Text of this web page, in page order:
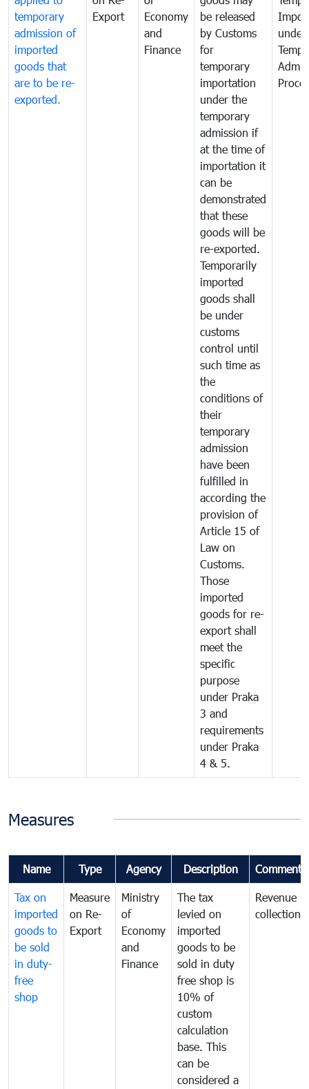
temporary
admission of
imported
goods that
are to be re-
exported.
Export
Economy
and
Finance
be released
by Customs
for
temporary
importation
under the
temporary
admission if
at the time of
importation it
can be
demonstrated
that these
goods will be
re-exported.
Temporarily
imported
goods shall
be under
customs
control until
such time as
the
conditions of
their
temporary
admission
have been
fulfilled in
according the
provision of
Article 15 of
Law on
Customs.
Those
imported
goods for re-
export shall
meet the
specific
purpose
under Praka
3 and
requirements
under Praka
4 & 5.
under
Measures
Name Type Agency Description Comments
Tax on
imported
goods to
be sold
in duty-
free
shop
Measure
on Re-
Export
Ministry
of
Economy
and
Finance
The tax
levied on
imported
goods to be
sold in duty
free shop is
10% of
custom
calculation
base. This
can be
considered a
Revenue
collection